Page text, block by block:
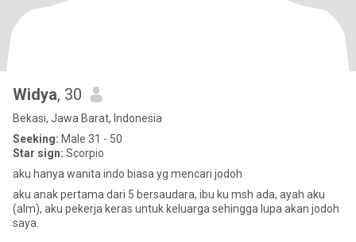
Widya, 30
Bekasi, Jawa Barat, Indonesia
Seeking: Male 31 - 50
Star sign: Scorpio
aku hanya wanita indo biasa yg mencari jodoh
aku anak pertama dari 5 bersaudara, ibu ku msh ada, ayah aku
(alm), aku pekerja keras untuk keluarga sehingga lupa akan jodoh
saya.